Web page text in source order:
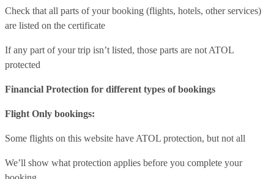
Check that all parts of your booking (flights, hotels, other services)
are listed on the certificate
If any part of your trip isn’t listed, those parts are not ATOL
protected
Financial Protection for different types of bookings
Flight Only bookings:
Some flights on this website have ATOL protection, but not all
We’ll show what protection applies before you complete your